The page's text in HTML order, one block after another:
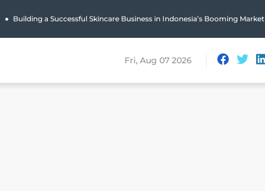
Building a Successful Skincare Business in Indonesia’s Booming Market
Fri, Aug 07 2026